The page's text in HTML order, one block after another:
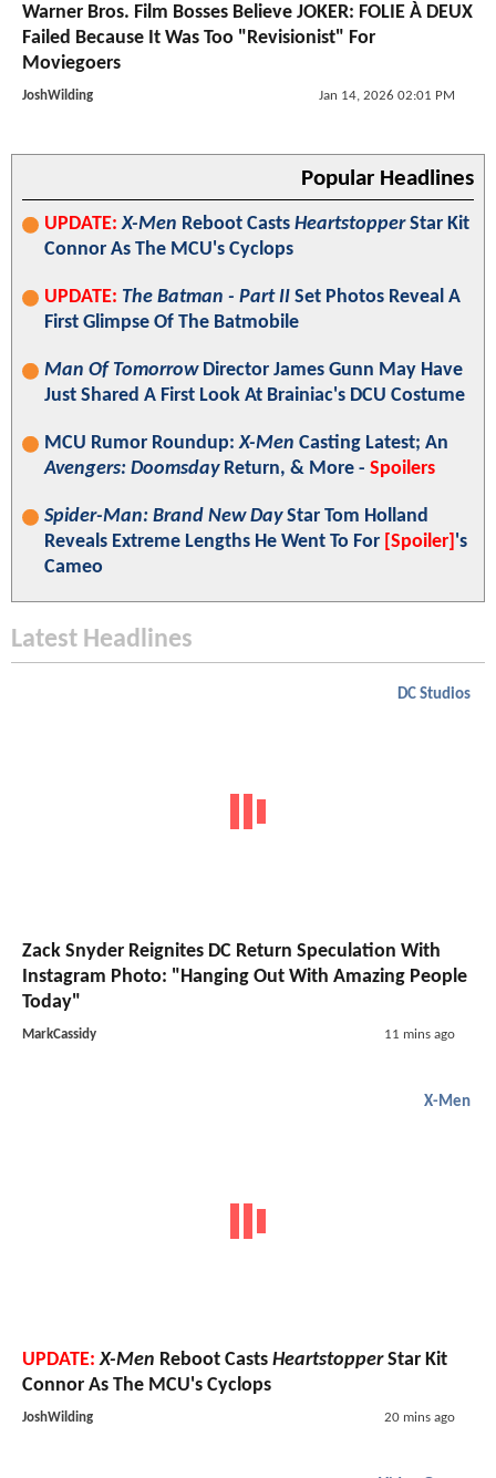
Warner Bros. Film Bosses Believe JOKER: FOLIE À DEUX
Failed Because It Was Too "Revisionist" For
Moviegoers
JoshWilding Jan 14, 2026 02:01 PM
Popular Headlines
UPDATE: X-Men Reboot Casts HeartstopperStar Kit
Connor As The MCU's Cyclops
UPDATE: The Batman - Part II Set Photos Reveal A
First Glimpse Of The Batmobile
Man Of TomorrowDirector James Gunn May Have
Just Shared A First Look At Brainiac's DCU Costume
MCU Rumor Roundup:X-Men Casting Latest; An
Avengers: DoomsdayReturn, & More - Spoilers
Spider-Man: Brand New DayStar Tom Holland
Reveals Extreme Lengths He Went To For [Spoiler] 's
Cameo
Latest Headlines
DC Studios
Zack Snyder Reignites DC Return Speculation With
Instagram Photo: "Hanging Out With Amazing People
Today"
MarkCassidy 11 mins ago
X-Men
UPDATE: X-Men Reboot Casts HeartstopperStar Kit
Connor As The MCU's Cyclops
JoshWilding 20 mins ago